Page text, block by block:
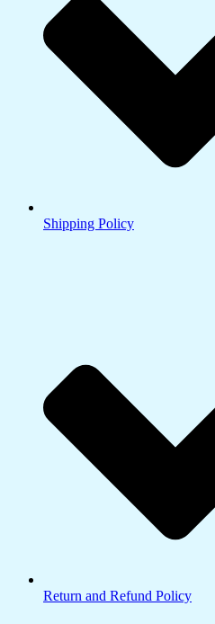
Shipping Policy
Return and Refund Policy